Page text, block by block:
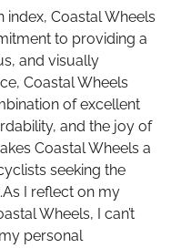
Coastal Wheels
to providing a
and visually
Coastal Wheels
of excellent
and the joy of
Coastal Wheels a
seeking the
I reflect on my
Wheels, I can’t
personal